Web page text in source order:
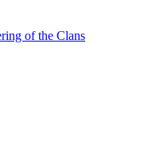
of the Clans